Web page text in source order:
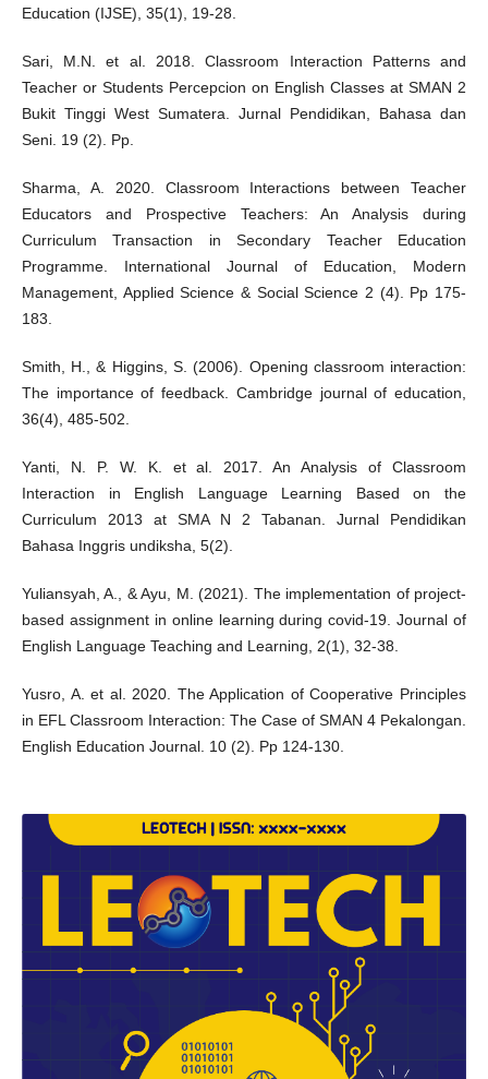
Education (IJSE), 35(1), 19-28.
Sari, M.N. et al. 2018. Classroom Interaction Patterns and
Teacher or Students Percepcion on English Classes at SMAN 2
Bukit Tinggi West Sumatera. Jurnal Pendidikan, Bahasa dan
Seni. 19 (2). Pp.
Sharma, A. 2020. Classroom Interactions between Teacher
Educators and Prospective Teachers: An Analysis during
Curriculum Transaction in Secondary Teacher Education
Programme. International Journal of Education, Modern
Management, Applied Science & Social Science 2 (4). Pp 175-
183.
Smith, H., & Higgins, S. (2006). Opening classroom interaction:
The importance of feedback. Cambridge journal of education,
36(4), 485-502.
Yanti, N. P. W. K. et al. 2017. An Analysis of Classroom
Interaction in English Language Learning Based on the
Curriculum 2013 at SMA N 2 Tabanan. Jurnal Pendidikan
Bahasa Inggris undiksha, 5(2).
Yuliansyah, A., & Ayu, M. (2021). The implementation of project-
based assignment in online learning during covid-19. Journal of
English Language Teaching and Learning, 2(1), 32-38.
Yusro, A. et al. 2020. The Application of Cooperative Principles
in EFL Classroom Interaction: The Case of SMAN 4 Pekalongan.
English Education Journal. 10 (2). Pp 124-130.